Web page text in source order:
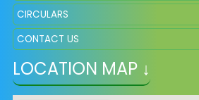
CIRCULARS
CONTACT US
LOCATION MAP ↓